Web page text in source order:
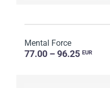
Mental Force
77.00 – 96.25 EUR